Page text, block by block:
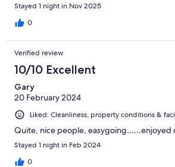
Stayed 1 night in Nov 2025
0
Verified review
10/10 Excellent
Gary
20 February 2024
Liked: Cleanliness, property conditions &
Quite, nice people, easygoing……enjoyed
Stayed 1 night in Feb 2024
0